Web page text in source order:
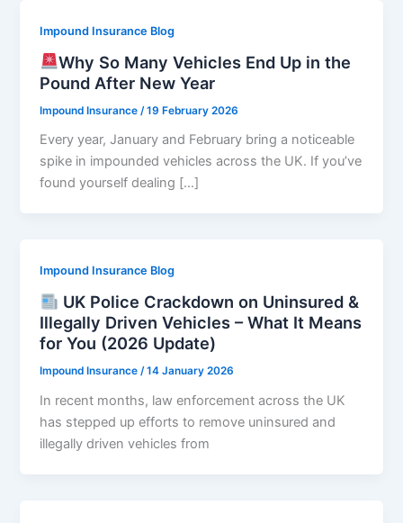
Impound Insurance Blog
Why So Many Vehicles End Up in the
Pound After New Year
Impound Insurance /19 February 2026
Every year, January and February bring a noticeable
spike in impounded vehicles across the UK. If you’ve
found yourself dealing […]
Impound Insurance Blog
UK Police Crackdown on Uninsured &
Illegally Driven Vehicles – What It Means
for You (2026 Update)
Impound Insurance/14 January 2026
In recent months, law enforcement across the UK
has stepped up efforts to remove uninsured and
illegally driven vehicles from